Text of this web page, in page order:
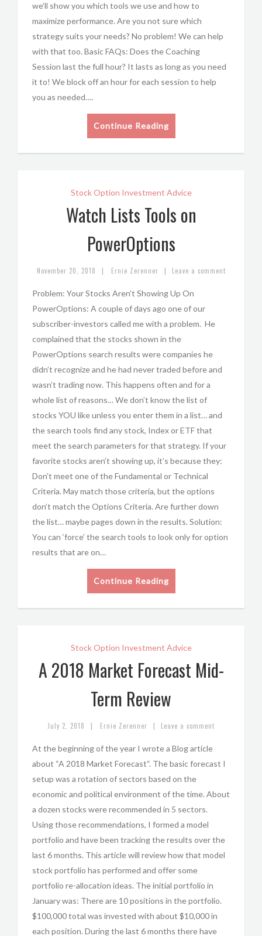
we’ll show you which tools we use and how to
maximize performance. Are you not sure which
strategy suits your needs? No problem! We can help
with that too. Basic FAQs: Does the Coaching
Session last the full hour? It lasts as long as you need
it to! We block off an hour for each session to help
you as needed….
Continue Reading
Stock Option Investment Advice
Watch Lists Tools on
PowerOptions
November 20, 2018 | Ernie Zerenner | Leave a comment
Problem: Your Stocks Aren’t Showing Up On
PowerOptions: A couple of days ago one of our
subscriber-investors called me with a problem. He
complained that the stocks shown in the
PowerOptions search results were companies he
didn’t recognize and he had never traded before and
wasn’t trading now. This happens often and for a
whole list of reasons… We don’t know the list of
stocks YOU like unless you enter them in a list… and
the search tools find any stock, Index or ETF that
meet the search parameters for that strategy. If your
favorite stocks aren’t showing up, it’s because they:
Don’t meet one of the Fundamental or Technical
Criteria. May match those criteria, but the options
don’t match the Options Criteria. Are further down
the list… maybe pages down in the results. Solution:
You can ‘force’ the search tools to look only for option
results that are on…
Continue Reading
Stock Option Investment Advice
A 2018 Market Forecast Mid-
Term Review
July 2, 2018 | Ernie Zerenner | Leave a comment
At the beginning of the year I wrote a Blog article
about “A 2018 Market Forecast“. The basic forecast I
setup was a rotation of sectors based on the
economic and political environment of the time. About
a dozen stocks were recommended in 5 sectors.
Using those recommendations, I formed a model
portfolio and have been tracking the results over the
last 6 months. This article will review how that model
stock portfolio has performed and offer some
portfolio re-allocation ideas. The initial portfolio in
January was: There are 10 positions in the portfolio.
$100,000 total was invested with about $10,000 in
each position. During the last 6 months there have